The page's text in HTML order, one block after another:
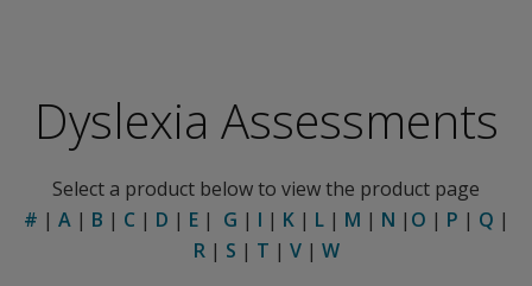
Clinical | SG
Dyslexia Assessments
Select a product below to view the product page
# | A| B | C | D | E| G | I | K| L| M | N | O | P | Q |
R| S | T | V| W